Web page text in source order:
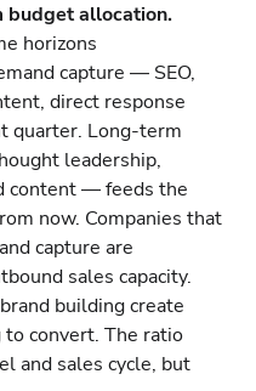
budget allocation.
horizons
capture — SEO,
direct response
quarter. Long-term
leadership,
content — feeds the
now. Companies that
capture are
sales capacity.
building create
convert. The ratio
and sales cycle, but